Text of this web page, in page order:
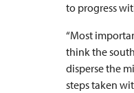
to progress
“Most
think the
disperse the
steps taken